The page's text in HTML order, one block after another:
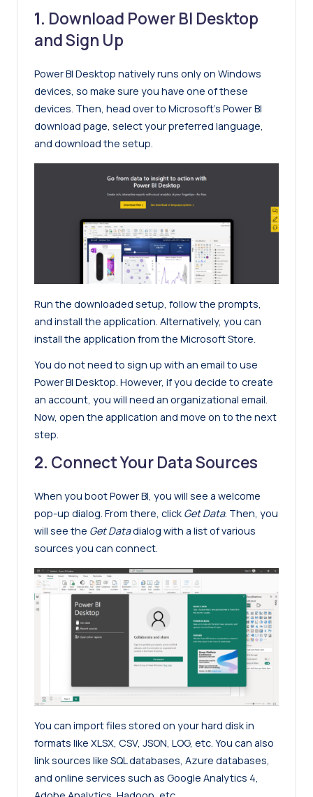
1. Download Power BI Desktop
and Sign Up
Power BI Desktop natively runs only on Windows
devices, so make sure you have one of these
devices. Then, head over to Microsoft’s Power BI
download page, select your preferred language,
and download the setup.
Run the downloaded setup, follow the prompts,
and install the application. Alternatively, you can
install the application from the Microsoft Store.
You do not need to sign up with an email to use
Power BI Desktop. However, if you decide to create
an account, you will need an organizational email.
Now, open the application and move on to the next
step.
2. Connect Your Data Sources
When you boot Power BI, you will see a welcome
pop-up dialog. From there, click Get Data. Then, you
will see the Get Datadialog with a list of various
sources you can connect.
You can import files stored on your hard disk in
formats like XLSX, CSV, JSON, LOG, etc. You can also
link sources like SQL databases, Azure databases,
and online services such as Google Analytics 4,